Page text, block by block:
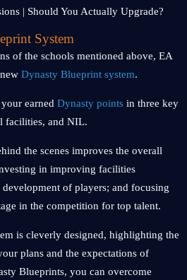
System
of the schools mentioned above, EA
Dynasty Blueprint system.
earned Dynasty points in three key
facilities, and NIL.
the scenes improves the overall
in improving facilities
of players; and focusing
in the competition for top talent.
is cleverly designed, highlighting the
plans and the expectations of
Blueprints, you can overcome